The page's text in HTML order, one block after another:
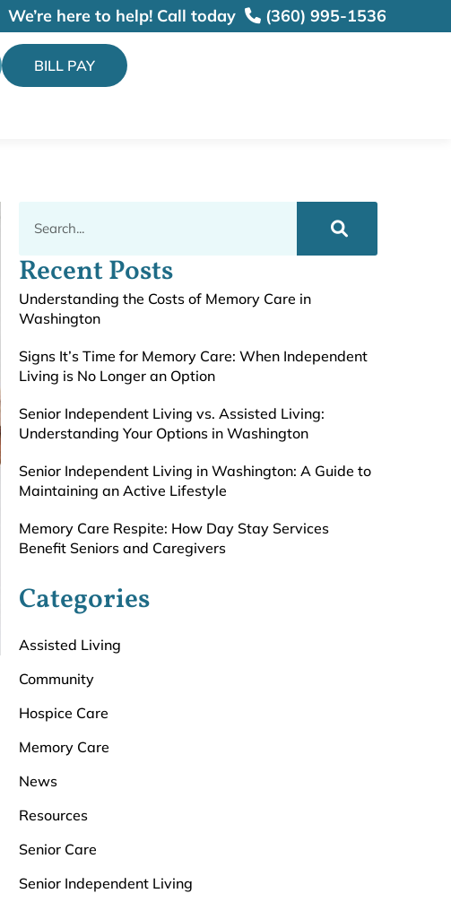
We’re here to help! Call today (360) 995-1536
BILL PAY
Recent Posts
Understanding the Costs of Memory Care in
Washington
Signs It’s Time for Memory Care: When Independent
Living is No Longer an Option
Senior Independent Living vs. Assisted Living:
Understanding Your Options in Washington
Senior Independent Living in Washington: A Guide to
Maintaining an Active Lifestyle
Memory Care Respite: How Day Stay Services
Benefit Seniors and Caregivers
Categories
Assisted Living
Community
Hospice Care
Memory Care
News
Resources
Senior Care
Senior Independent Living